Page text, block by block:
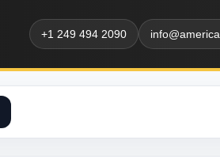
+1 249 494 2090